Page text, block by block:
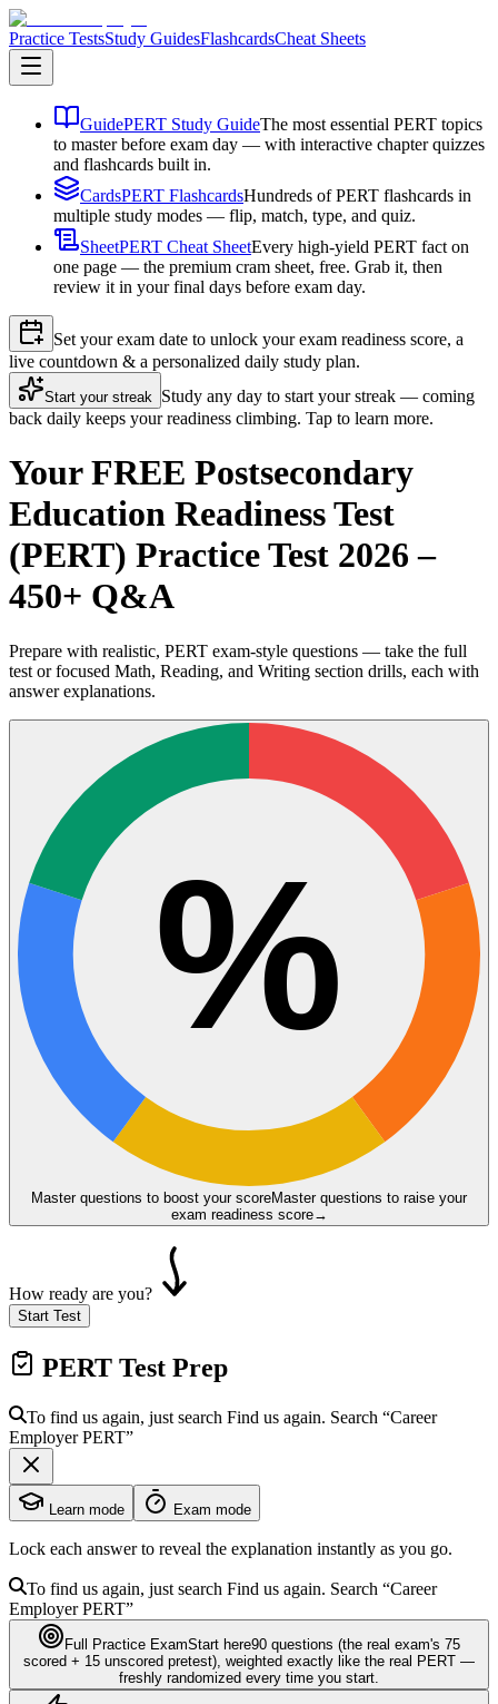
Practice TestsStudy GuidesFlashcardsCheat Sheets
GuidePERT Study GuideThe most essential PERT topics
to master before exam day — with interactive chapter quizzes
and flashcards built in.
CardsPERT FlashcardsHundreds of PERT flashcards in
multiple study modes — flip, match, type, and quiz.
SheetPERT Cheat SheetEvery high-yield PERT fact on
one page — the premium cram sheet, free. Grab it, then
review it in your final days before exam day.
Set your exam date to unlock your exam readiness score, a
live countdown & a personalized daily study plan.
Start your streak Study any day to start your streak — coming
back daily keeps your readiness climbing. Tap to learn more.
Your FREE Postsecondary
Education Readiness Test
(PERT) Practice Test 2026 –
450+ Q&A
Prepare with realistic, PERT exam-style questions — take the full
test or focused Math, Reading, and Writing section drills, each with
answer explanations.
%
Master questions to boost your scoreMaster questions to raise your
exam readiness score→
How ready are you?
Start Test
PERT Test Prep
To find us again, just search Find us again. Search “Career
EmployerPERT”
Learn mode Exam mode
Lock each answer to reveal the explanation instantly as you go.
To find us again, just search Find us again. Search “Career
EmployerPERT”
Full Practice ExamStart here90 questions (the real exam's 75
scored + 15 unscored pretest) , weighted exactly like the real PERT —
freshly randomized every time you start.